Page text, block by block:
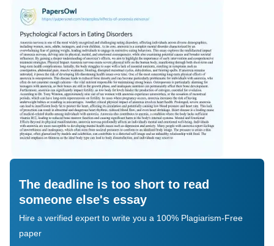
The deadline is too short to read
someone else's essay
Hire a verified expert to write you a 100% Plagiarism-Free
paper